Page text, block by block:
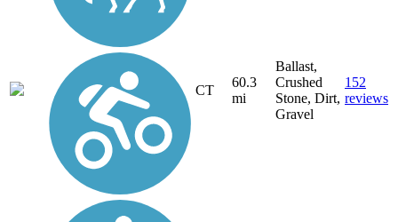
CT
60.3
mi
Ballast,
Crushed
Stone, Dirt,
Gravel
152
reviews